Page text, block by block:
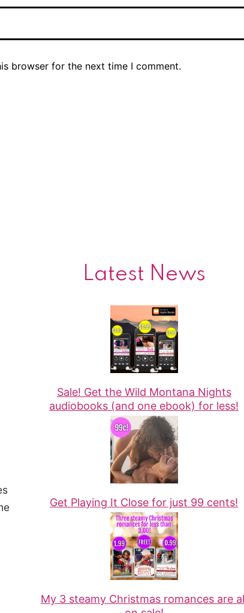
browser for the next time I comment.
Latest News
Sale! Get the Wild Montana Nights
audiobooks (and one ebook) for less!
Get Playing It Close for just 99 cents!
My 3 steamy Christmas romances are